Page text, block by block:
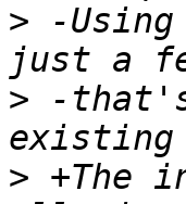
> -
> -that's
> +The